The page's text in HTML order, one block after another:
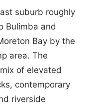
suburb roughly
Bulimba and
Bay by the
area. The
of elevated
contemporary
riverside